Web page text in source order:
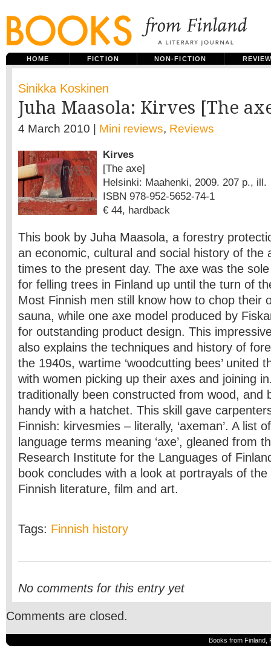
HOME FICTION NON-FICTION
Sinikka Koskinen
Juha Maasola: Kirves [The
4 March 2010 | Mini reviews, Reviews
Kirves
[The axe]
Helsinki: Maahenki, 2009. 207 p., ill.
ISBN 978-952-5652-74-1
€ 44, hardback
This book by Juha Maasola, a forestry
an economic, cultural and social history of the
times to the present day. The axe was the
for felling trees in Finland up until the turn of
Most Finnish men still know how to chop their
sauna, while one axe model produced by
for outstanding product design. This
also explains the techniques and history of
the 1940s, wartime ‘woodcutting bees’ united
with women picking up their axes and joining
traditionally been constructed from wood, and
handy with a hatchet. This skill gave
Finnish: kirvesmies – literally, ‘axeman’. A list
language terms meaning ‘axe’, gleaned from
Research Institute for the Languages of
book concludes with a look at portrayals of
Finnish literature, film and art.
Tags: Finnish history
No comments for this entry yet
Comments are closed.
Books from Finland,